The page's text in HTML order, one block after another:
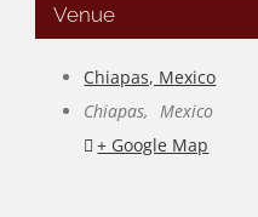
Venue
Chiapas, Mexico
Chiapas,
Mexico
+ Google Map